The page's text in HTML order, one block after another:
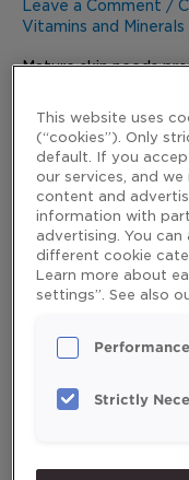
Leave a Comment /
Vitamins and Minerals
Mature skin needs
skin looking its best.
the
and
Read More »
Search
Recent
This website uses
(“cookies”). Only
default. If you
our services, and
content and
information with
advertising. You
different cookie
Learn more about
settings”. See also
Strictly